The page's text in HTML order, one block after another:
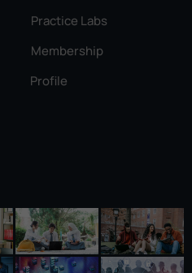
(RSA)
Practice Labs
Membership
Profile